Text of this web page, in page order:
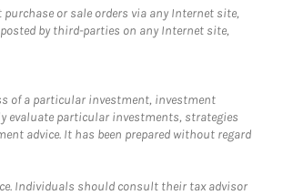
or sale orders via any Internet site,
by third-parties on any Internet site,
of a particular investment, investment
evaluate particular investments, strategies
advice. It has been prepared without regard
Individuals should consult their tax advisor